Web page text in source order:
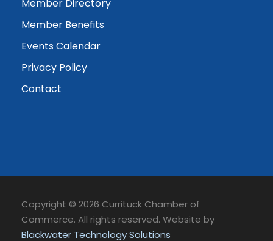
Member Directory
Member Benefits
Events Calendar
Privacy Policy
Contact
Copyright © 2026 Currituck Chamber of
Commerce. All rights reserved. Website by
Blackwater Technology Solutions